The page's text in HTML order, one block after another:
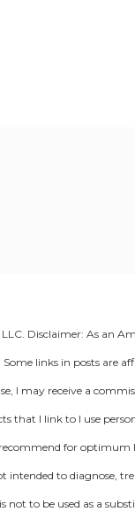
Disclaimer: As an
links in posts are
I may receive a
that I link to I use
for optimum
intended to diagnose,
not to be used as a